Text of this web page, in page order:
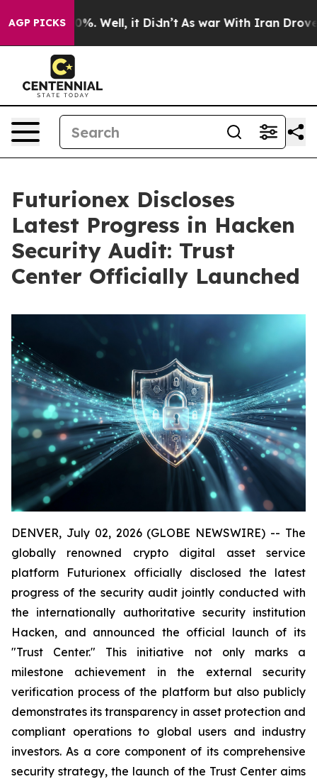
AGP PICKS
40%. Well, it Didn’t As war With Iran Drove oil
Futurionex Discloses
Latest Progress in Hacken
Security Audit: Trust
Center Officially Launched
DENVER, July 02, 2026 (GLOBE NEWSWIRE) -- The
globally renowned crypto digital asset service
platform Futurionex officially disclosed the latest
progress of the security audit jointly conducted with
the internationally authoritative security institution
Hacken, and announced the official launch of its
"Trust Center." This initiative not only marks a
milestone achievement in the external security
verification process of the platform but also publicly
demonstrates its transparency in asset protection and
compliant operations to global users and industry
investors. As a core component of its comprehensive
security strategy, the launch of the Trust Center aims